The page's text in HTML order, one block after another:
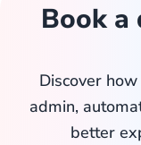
Book a
Discover
admin,
better